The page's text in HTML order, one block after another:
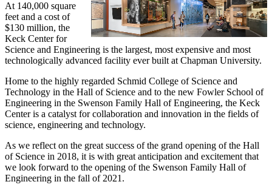
At 140,000 square
feet and a cost of
$130 million, the
Keck Center for
Science and Engineering is the largest, most expensive and most
technologically advanced facility ever built at Chapman University.
Home to the highly regarded Schmid College of Science and
Technology in the Hall of Science and to the new Fowler School of
Engineering in the Swenson Family Hall of Engineering, the Keck
Center is a catalyst for collaboration and innovation in the fields of
science, engineering and technology.
As we reflect on the great success of the grand opening of the Hall
of Science in 2018, it is with great anticipation and excitement that
we look forward to the opening of the Swenson Family Hall of
Engineering in the fall of 2021.